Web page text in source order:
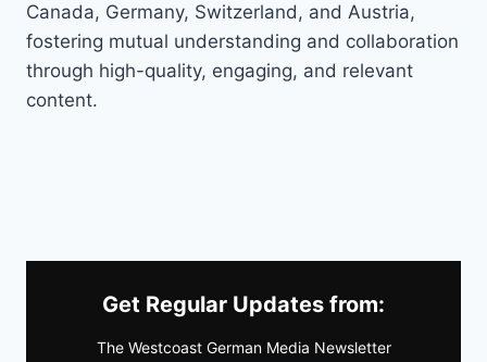
Canada, Germany, Switzerland, and Austria,
fostering mutual understanding and collaboration
through high-quality, engaging, and relevant
content.
Get Regular Updates from:
The Westcoast German Media Newsletter